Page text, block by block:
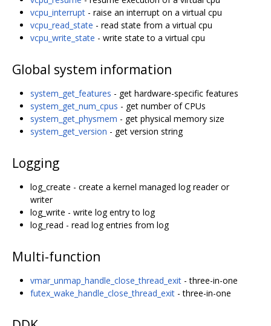
vcpu_interrupt - raise an interrupt on a virtual cpu
vcpu_read_state - read state from a virtual cpu
vcpu_write_state - write state to a virtual cpu
Global system information
system_get_features - get hardware-specific features
system_get_num_cpus - get number of CPUs
system_get_physmem - get physical memory size
system_get_version - get version string
Logging
log_create - create a kernel managed log reader or
writer
log_write - write log entry to log
log_read - read log entries from log
Multi-function
vmar_unmap_handle_close_thread_exit - three-in-one
futex_wake_handle_close_thread_exit - three-in-one